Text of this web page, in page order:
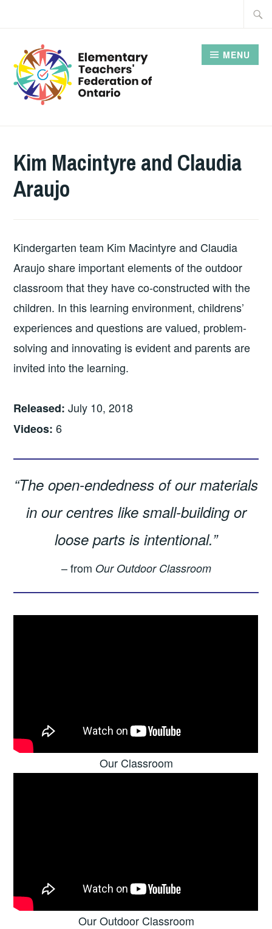
MENU
Kim Macintyre and Claudia
Araujo
Kindergarten team Kim Macintyre and Claudia
Araujo share important elements of the outdoor
classroom that they have co-constructed with the
children. In this learning environment, childrens’
experiences and questions are valued, problem-
solving and innovating is evident and parents are
invited into the learning.
Released: July 10, 2018
Videos: 6
“The open-endedness of our materials
in our centres like small-building or
loose parts is intentional.”
– from Our Outdoor Classroom
Our Classroom
Our Outdoor Classroom